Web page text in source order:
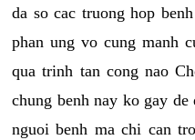
da so cac truong hop
phan ung vo cung manh
qua trinh tan cong nao
chung benh nay ko gay
nguoi benh ma chi can